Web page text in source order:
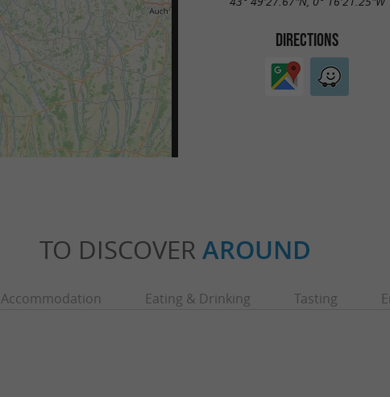
DIRECTIONS
TO DISCOVER AROUND
Accommodation Eating & Drinking Tasting